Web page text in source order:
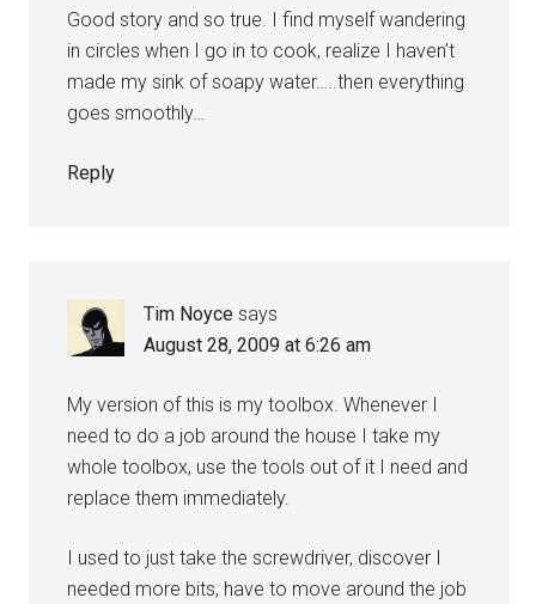
Good story and so true. I find myself wandering
in circles when I go in to cook, realize I haven’t
made my sink of soapy water…..then everything
goes smoothly…
Reply
Tim Noyce says
August 28, 2009 at 6:26 am
My version of this is my toolbox. Whenever I
need to do a job around the house I take my
whole toolbox, use the tools out of it I need and
replace them immediately.
I used to just take the screwdriver, discover I
needed more bits, have to move around the job